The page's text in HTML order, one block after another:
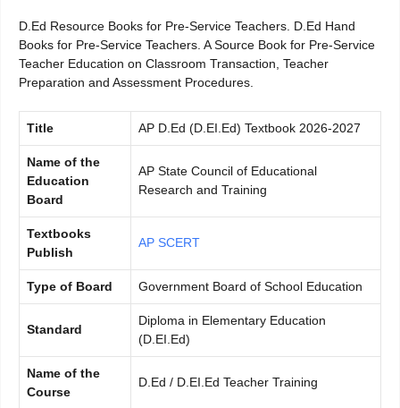
D.Ed Resource Books for Pre-Service Teachers. D.Ed Hand
Books for Pre-Service Teachers. A Source Book for Pre-Service
Teacher Education on Classroom Transaction, Teacher
Preparation and Assessment Procedures.
Title AP D.Ed (D.EI.Ed) Textbook 2026-2027
Name of the
Education
Board
AP State Council of Educational
Research and Training
Textbooks
Publish
AP SCERT
Type of Board Government Board of School Education
Standard
Diploma in Elementary Education
(D.EI.Ed)
Name of the
Course
D.Ed / D.EI.Ed Teacher Training